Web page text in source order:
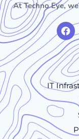
At Techno Eye,
IT